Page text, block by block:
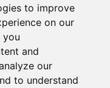
to improve
on our
you
and
our
to understand